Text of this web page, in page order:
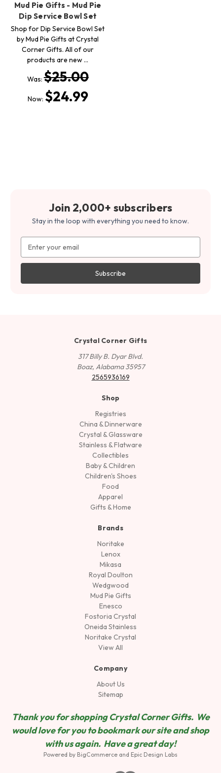
Mud Pie Gifts - Mud Pie
Dip Service Bowl Set
Shop for Dip Service Bowl Set
by Mud Pie Gifts at Crystal
Corner Gifts. All of our
products are new …
Was:$25.00
Now: $24.99
Join 2,000+ subscribers
Stay in the loop with everything you need to know.
Address
Crystal Corner Gifts
317 Billy B. Dyar Blvd.
Boaz, Alabama 35957
2565936169
Shop
Registries
China & Dinnerware
Crystal & Glassware
Stainless & Flatware
Collectibles
Baby & Children
Children's Shoes
Food
Apparel
Gifts & Home
Brands
Noritake
Lenox
Mikasa
Royal Doulton
Wedgwood
Mud Pie Gifts
Enesco
Fostoria Crystal
Oneida Stainless
Noritake Crystal
View All
Company
About Us
Sitemap
Thank you for shopping Crystal Corner Gifts. We
would love for you to bookmark our site and shop
with us again. Have a great day!
Powered by BigCommerce and Epic Design Labs